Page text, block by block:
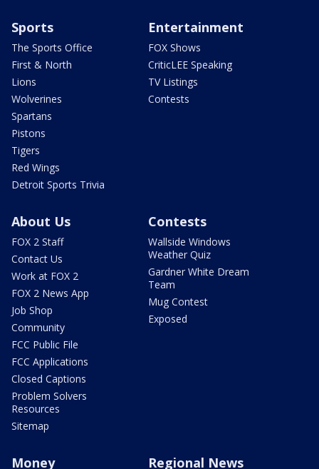
Sports
The Sports Office
First & North
Lions
Wolverines
Spartans
Pistons
Tigers
Red Wings
Detroit Sports Trivia
Entertainment
FOX Shows
CriticLEE Speaking
TV Listings
Contests
About Us
FOX 2 Staff
Contact Us
Work at FOX 2
FOX 2 News App
Job Shop
Community
FCC Public File
FCC Applications
Closed Captions
Problem Solvers
Resources
Sitemap
Contests
Wallside Windows
Weather Quiz
Gardner White Dream
Team
Mug Contest
Exposed
Money Regional News